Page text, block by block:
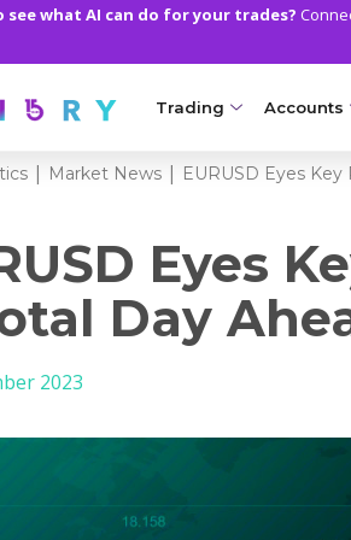
see what AI can do for your trades?
Trading
MARKETS
Clash CFDs
Soft Commodities
Forex
Oil and Energies
CFD Stocks
Accounts
Axiory
Compare
Islamic
Market News EURUSD Eyes
Eyes
Day
2023